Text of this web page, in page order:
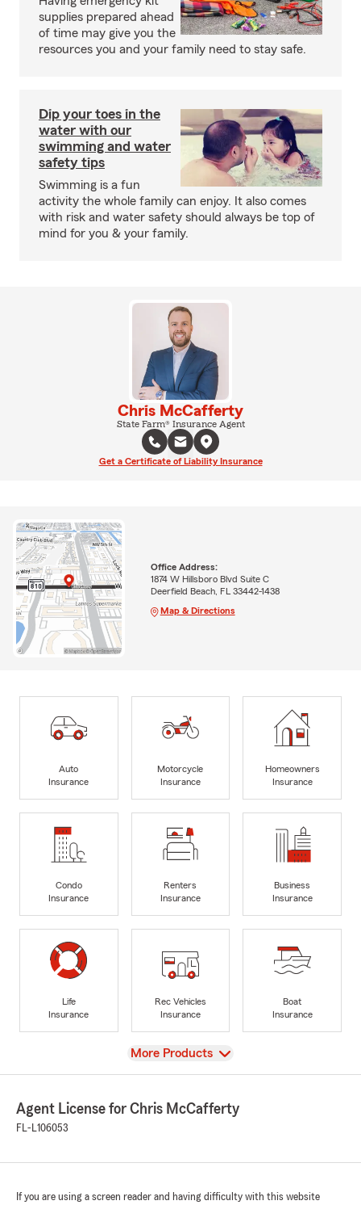
supplies prepared ahead
of time may give you the
resources you and your family need to stay safe.
Dip your toes in the
water with our
swimming and water
safety tips
Swimming is a fun
activity the whole family can enjoy. It also comes
with risk and water safety should always be top of
mind for you & your family.
Chris McCafferty
State Farm® Insurance Agent
Get a Certificate of Liability Insurance
Office Address:
1874 W Hillsboro Blvd Suite C
Deerfield Beach, FL 33442-1438
Map & Directions
Auto
Insurance
Motorcycle
Insurance
Homeowners
Insurance
Condo
Insurance
Renters
Insurance
Business
Insurance
Life
Insurance
Rec Vehicles
Insurance
Boat
Insurance
View
More Products
Agent License for Chris McCafferty
FL-L106053
If you are using a screen reader and having difficulty with this website